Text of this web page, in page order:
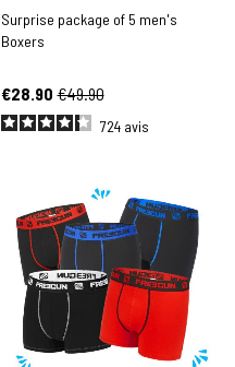
Surprise package of 5 men's
Boxers
€28.90 €49.90
724 avis